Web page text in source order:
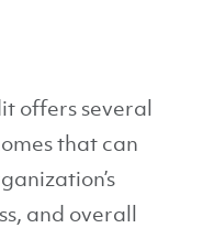
offers several
that can
and overall